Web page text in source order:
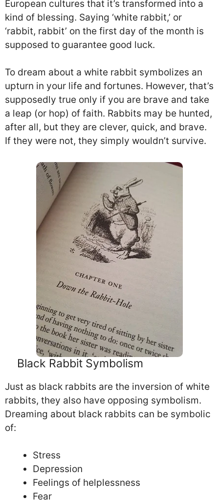
European cultures that it’s transformed into a
kind of blessing. Saying ‘white rabbit,’ or
‘rabbit, rabbit’ on the first day of the month is
supposed to guarantee good luck.
To dream about a white rabbit symbolizes an
upturn in your life and fortunes. However, that’s
supposedly true only if you are brave and take
a leap (or hop) of faith. Rabbits may be hunted,
after all, but they are clever, quick, and brave.
If they were not, they simply wouldn’t survive.
Black Rabbit Symbolism
Just as black rabbits are the inversion of white
rabbits, they also have opposing symbolism.
Dreaming about black rabbits can be symbolic
of:
Stress
Depression
Feelings of helplessness
Fear